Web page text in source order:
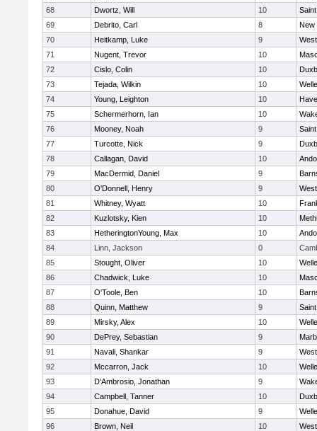
68
Dwortz, Will 10
69
Debrito, Carl 8
New
70
Heitkamp, Luke 9
71
Nugent, Trevor 10
72
Cislo, Colin 10
73
Tejada, Wilkin 10
74
Young, Leighton 10
75
Schermerhorn, Ian 10
76
Mooney, Noah 9
77
Turcotte, Nick 9
78
Callagan, David 10
79
MacDermid, Daniel 9
80
O'Donnell, Henry 9
81
Whitney, Wyatt 10
82
Kuzlotsky, Kien 10
83
HetheringtonYoung, Max 10
84
Linn, Jackson 0
85
Stought, Oliver 10
86
Chadwick, Luke 10
87
O'Toole, Ben 10
88
Quinn, Matthew 9
89
Mirsky, Alex 10
90
DePrey, Sebastian 9
91
Navali, Shankar 9
92
Mccarron, Jack 10
93
D'Ambrosio, Jonathan 9
94
Campbell, Tanner 10
95
Donahue, David 9
96
Brown, Neil 10